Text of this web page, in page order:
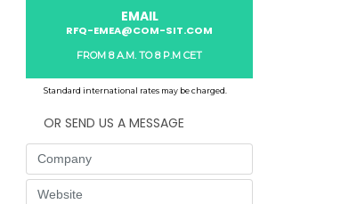
EMAIL
RFQ-EMEA@COM-SIT.COM
FROM 8 A.M. TO 8 P.M CET
Standard international rates may be charged.
OR SEND US A MESSAGE
Company
Website